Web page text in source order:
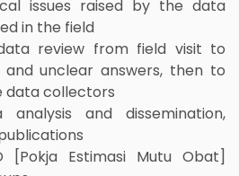
issues raised by the data
in the field
review from field visit to
unclear answers, then to
data collectors
and dissemination,
[Pokja Estimasi Mutu Obat]